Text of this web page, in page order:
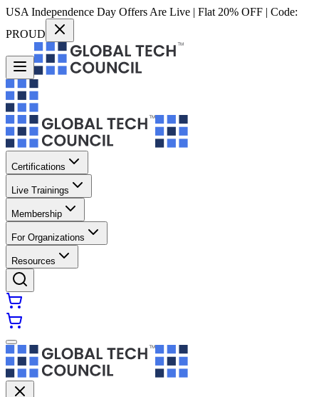
USA Independence Day Offers Are Live | Flat 20% OFF | Code:
PROUD
Certifications
Live Trainings
Membership
For Organizations
Resources